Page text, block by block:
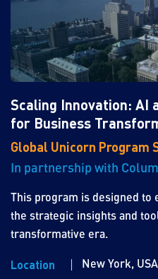
Scaling Innovation: AI
for Business
Global Unicorn Program
In partnership with
This program is designed to
the strategic insights and
transformative era.
Location
New York, USA